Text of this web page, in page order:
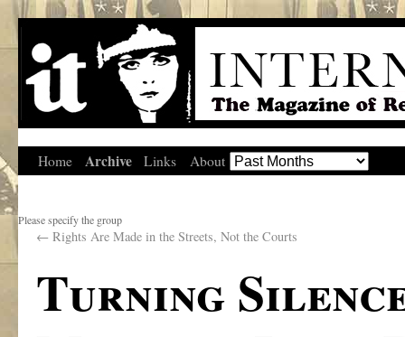
Home Archive Links About
Please specify the group
← Rights Are Made in the Streets, Not the Courts
Turning